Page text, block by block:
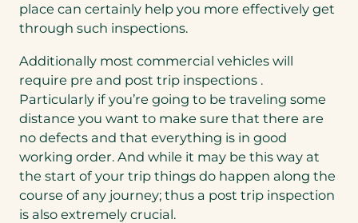
place can certainly help you more effectively get
through such inspections.
Additionally most commercial vehicles will
require pre and post trip inspections .
Particularly if you’re going to be traveling some
distance you want to make sure that there are
no defects and that everything is in good
working order. And while it may be this way at
the start of your trip things do happen along the
course of any journey; thus a post trip inspection
is also extremely crucial.